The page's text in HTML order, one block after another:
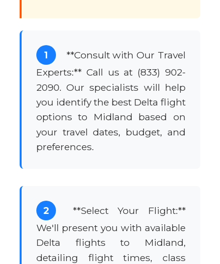
1
**Consult with Our Travel
Experts:** Call us at (833) 902-
2090. Our specialists will help
you identify the best Delta flight
options to Midland based on
your travel dates, budget, and
preferences.
2
**Select Your Flight:**
We'll present you with available
Delta flights to Midland,
detailing flight times, class